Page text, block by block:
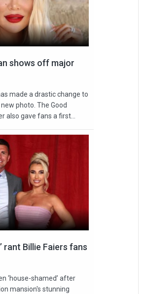
shows off major
made a drastic change to
photo. The Good
also gave fans a first...
rant Billie Faiers fans
‘house-shamed’ after
mansion's stunning